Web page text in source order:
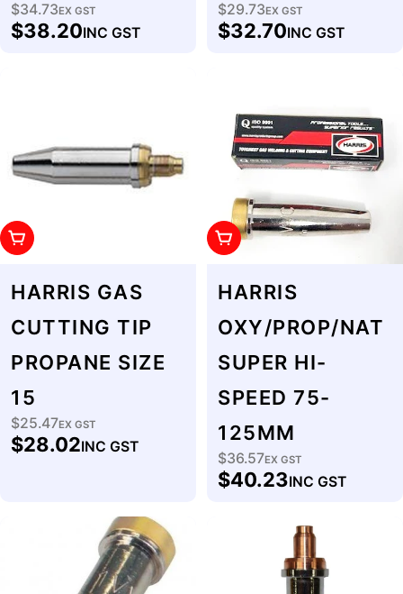
Regular
price
$34.73EX GST
$38.20INC GST
Regular
price
$29.73EX GST
$32.70INC GST
Add To Cart
HARRIS GAS
CUTTING TIP
PROPANE SIZE
15
Regular
price
$25.47EX GST
$28.02INC GST
Add To Cart
HARRIS
OXY/PROP/NAT
SUPER HI-
SPEED 75-
125MM
Regular
price
$36.57EX GST
$40.23INC GST